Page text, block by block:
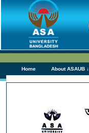
Home About ASAUB ↓